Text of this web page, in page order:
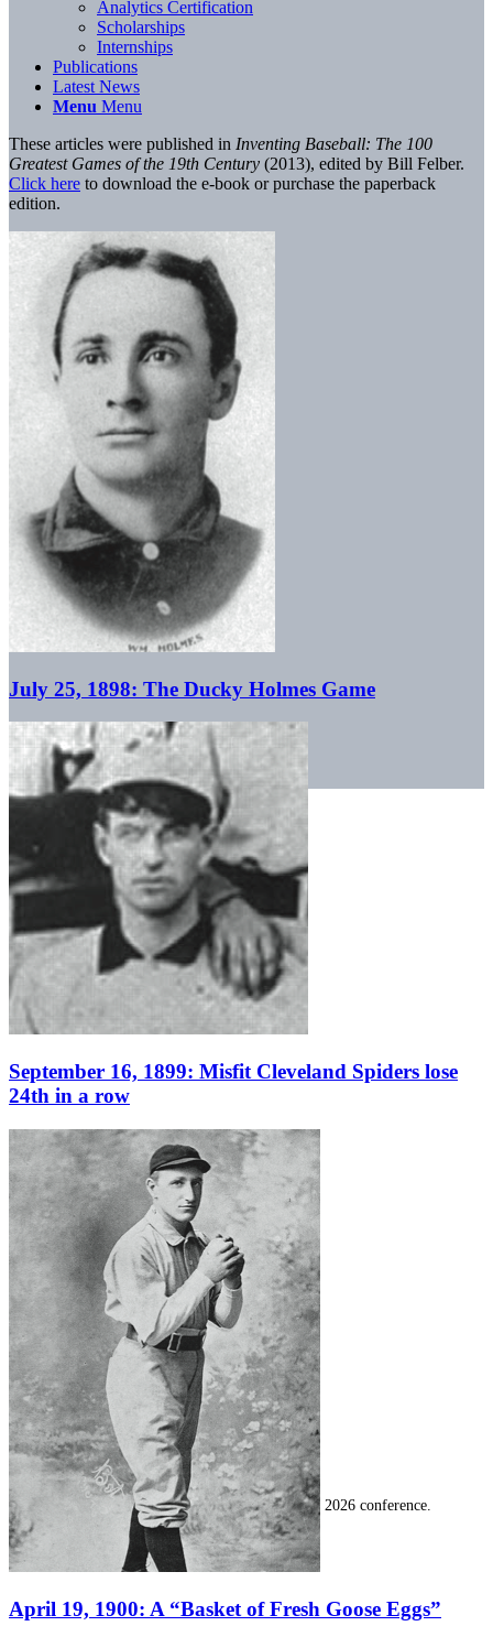
SABR Analytics Conference
Check out stories, photos, and highlights from the 2026 conference.
Analytics Certification
Scholarships
Internships
Publications
Latest News
Menu Menu
These articles were published in Inventing Baseball: The 100
Greatest Games of the 19th Century (2013), edited by Bill Felber.
Click here to download the e-book or purchase the paperback
edition.
July 25, 1898: The Ducky Holmes Game
September 16, 1899: Misfit Cleveland Spiders lose
24th in a row
April 19, 1900: A “Basket of Fresh Goose Eggs”